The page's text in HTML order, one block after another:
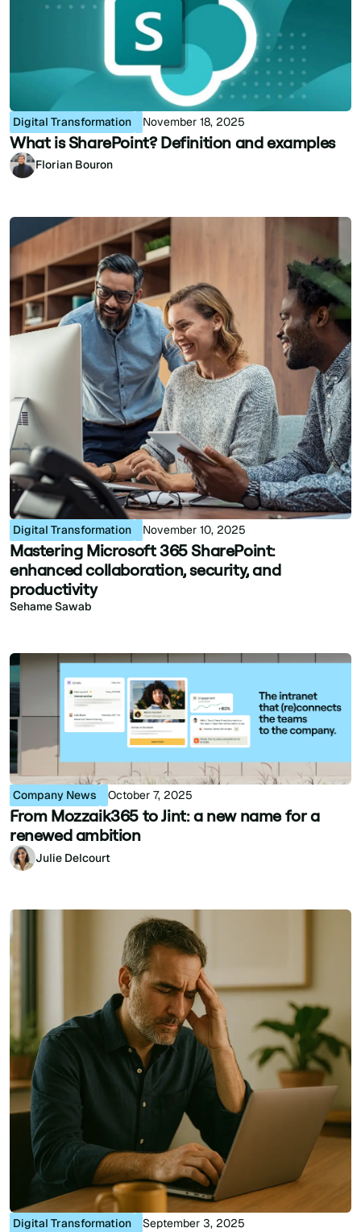
Digital Transformation November 18, 2025
What is SharePoint? Definition and examples
Florian Bouron
Digital Transformation November 10, 2025
Mastering Microsoft 365 SharePoint:
enhanced collaboration, security, and
productivity
Sehame Sawab
Company News October 7, 2025
From Mozzaik365 to Jint: a new name for a
renewed ambition
Julie Delcourt
Digital Transformation September 3, 2025